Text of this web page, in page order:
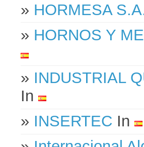
» HORMESA
» HORNOS Y
» INDUSTRIAL
In
» INSERTEC In